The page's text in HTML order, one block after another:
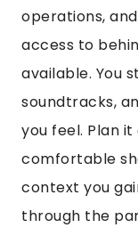
operations,
access to
available. You
soundtracks,
you feel. Plan
comfortable
context you
through the